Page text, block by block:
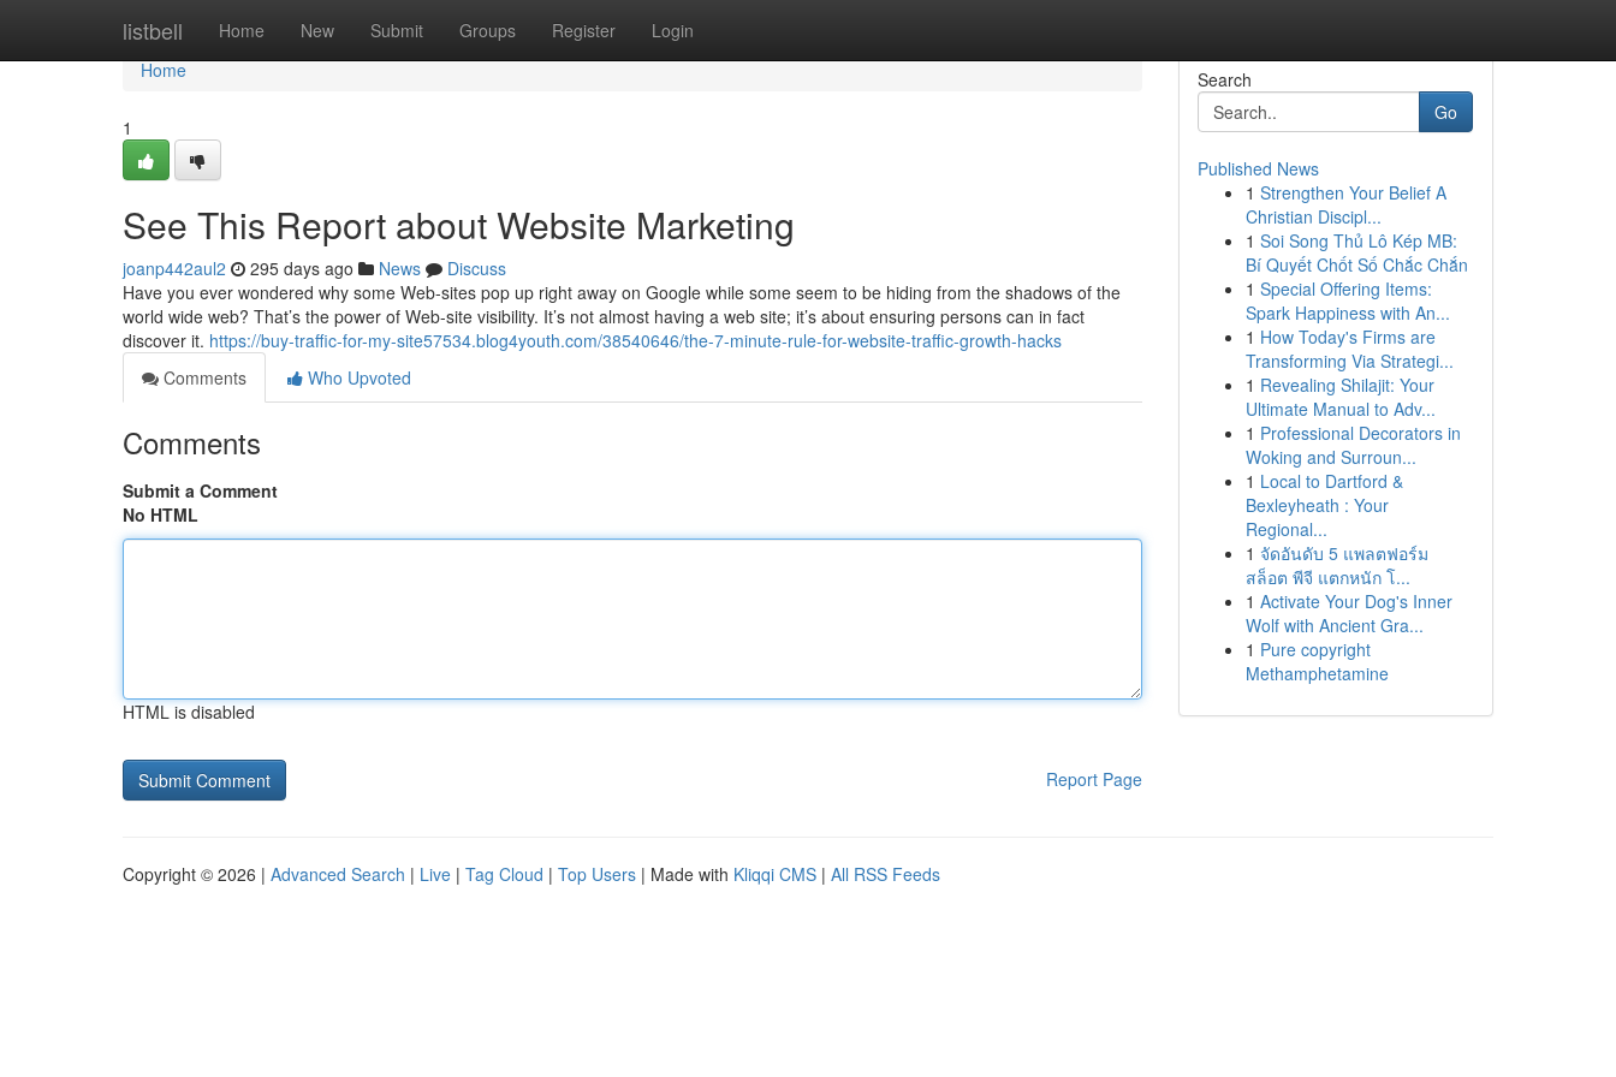
listbell Home New Submit Groups Register Login
Home
Home
1
See This Report about Website Marketing
joanp442aul2 295 days ago News
Discuss
Have you ever wondered why some Web-sites pop up right away on Google while some seem to be hiding from the shadows of the
world wide web? That’s the power of Web-site visibility. It’s not almost having a web site; it’s about ensuring persons can in fact
discover it. https://buy-traffic-for-my-site57534.blog4youth.com/38540646/the-7-minute-rule-for-website-traffic-growth-hacks
Comments
Who Upvoted
Comments
Submit a Comment
No HTML
HTML is disabled
Report Page
Search
Go
Published News
1 Strengthen Your Belief A
Christian Discipl...
1 Soi Song Thủ Lô Kép MB:
Bí Quyết Chốt Số Chắc Chắn
1 Special Offering Items:
Spark Happiness with An...
1 How Today's Firms are
Transforming Via Strategi...
1 Revealing Shilajit: Your
Ultimate Manual to Adv...
1 Professional Decorators in
Woking and Surroun...
1 Local to Dartford &
Bexleyheath : Your
Regional...
1 จัดอันดับ 5 แพลตฟอร์ม
สล็อต พีจี แตกหนัก โ...
1 Activate Your Dog's Inner
Wolf with Ancient Gra...
1 Pure copyright
Methamphetamine
Copyright © 2026 | Advanced Search | Live | Tag Cloud | Top Users | Made with Kliqqi CMS | All RSS Feeds